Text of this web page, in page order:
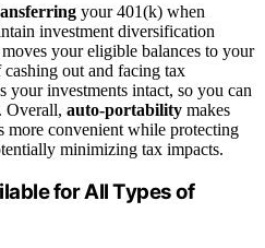
your 401(k) when
investment diversification
your eligible balances to your
cashing out and facing tax
your investments intact, so you can
Overall, auto-portability makes
more convenient while protecting
minimizing tax impacts.
for All Types of